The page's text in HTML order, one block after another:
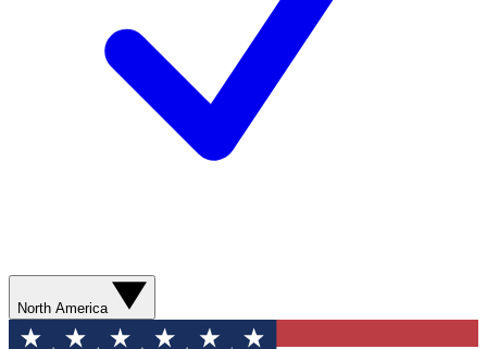
North America